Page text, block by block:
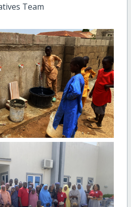
Team